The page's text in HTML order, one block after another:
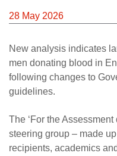
28 May 2026
New analysis indicates
men donating blood in
following changes to
guidelines.
The ‘For the
steering group – made
recipients, academics